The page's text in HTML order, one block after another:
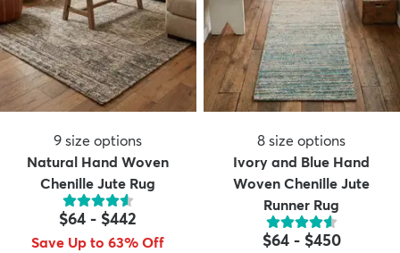
9 size options
Natural Hand Woven
Chenille Jute Rug
$64 - $442
Save Up to 63% Off
8 size options
Ivory and Blue Hand
Woven Chenille Jute
Runner Rug
$64- $450